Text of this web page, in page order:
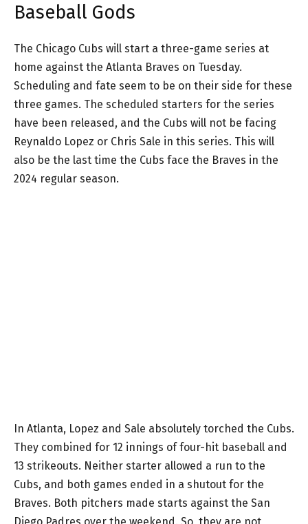
Baseball Gods
The Chicago Cubs will start a three-game series at
home against the Atlanta Braves on Tuesday.
Scheduling and fate seem to be on their side for these
three games. The scheduled starters for the series
have been released, and the Cubs will not be facing
Reynaldo Lopez or Chris Sale in this series. This will
also be the last time the Cubs face the Braves in the
2024 regular season.
In Atlanta, Lopez and Sale absolutely torched the Cubs.
They combined for 12 innings of four-hit baseball and
13 strikeouts. Neither starter allowed a run to the
Cubs, and both games ended in a shutout for the
Braves. Both pitchers made starts against the San
Diego Padres over the weekend. So, they are not